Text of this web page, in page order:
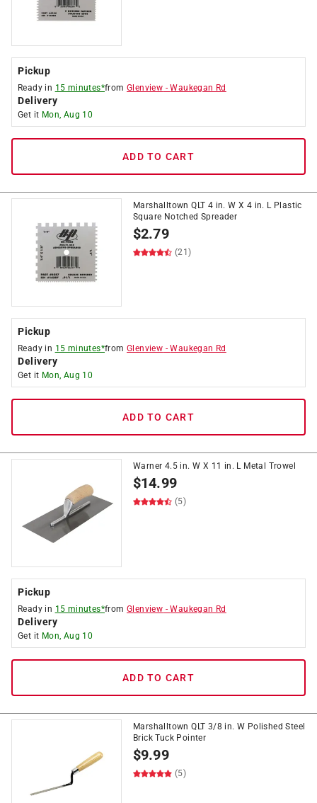
Pickup
Ready in 15 minutes*fromGlenview -Waukegan Rd
Delivery
Get it Mon, Aug 10
ADD TO CART
Marshalltown QLT 4 in. W X 4 in. L Plastic
Square Notched Spreader
$2.79
(21)
Pickup
Ready in 15 minutes*fromGlenview -Waukegan Rd
Delivery
Get it Mon, Aug 10
ADD TO CART
Warner 4.5 in. W X 11 in. L Metal Trowel
$14.99
(5)
Pickup
Ready in 15 minutes*fromGlenview -Waukegan Rd
Delivery
Get it Mon, Aug 10
ADD TO CART
Marshalltown QLT 3/8 in. W Polished Steel
Brick Tuck Pointer
$9.99
(5)